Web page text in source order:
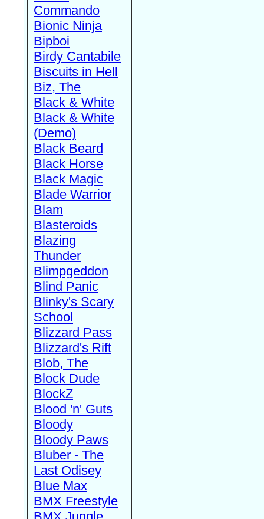
Commando
Bionic Ninja
Bipboi
Birdy Cantabile
Biscuits in Hell
Biz, The
Black & White
Black & White
(Demo)
Black Beard
Black Horse
Black Magic
Blade Warrior
Blam
Blasteroids
Blazing
Thunder
Blimpgeddon
Blind Panic
Blinky's Scary
School
Blizzard Pass
Blizzard's Rift
Blob, The
Block Dude
BlockZ
Blood 'n' Guts
Bloody
Bloody Paws
Bluber - The
Last Odisey
Blue Max
BMX Freestyle